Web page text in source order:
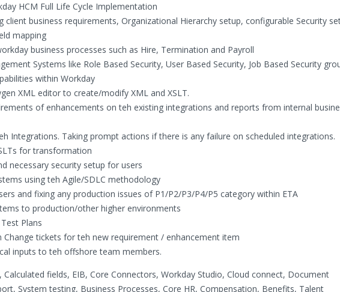
HCM Full Life Cycle Implementation
client business requirements, Organizational Hierarchy setup, configurable Security
mapping
business processes such as Hire, Termination and Payroll
Systems like Role Based Security, User Based Security, Job Based Security
within Workday
XML editor to create/modify XML and XSLT.
of enhancements on teh existing integrations and reports from internal
Integrations. Taking prompt actions if there is any failure on scheduled integrations.
for transformation
necessary security setup for users
using teh Agile/SDLC methodology
and fixing any production issues of P1/P2/P3/P4/P5 category within ETA
to production/other higher environments
Plans
Change tickets for teh new requirement / enhancement item
inputs to teh offshore team members.
Calculated fields, EIB, Core Connectors, Workday Studio, Cloud connect, Document
System testing, Business Processes, Core HR, Compensation, Benefits, Talent